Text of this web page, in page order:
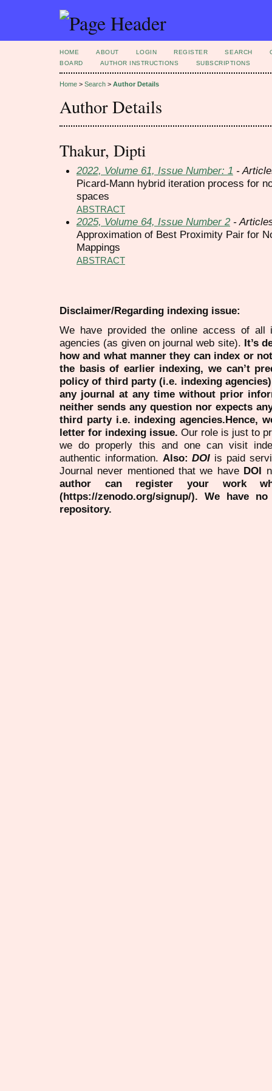
HOME ABOUT LOGIN REGISTER SEARCH
BOARD
AUTHOR INSTRUCTIONS SUBSCRIPTIONS
Home > Search > Author Details
Author Details
Thakur, Dipti
2022, Volume 61, Issue Number: 1 -
Picard-Mann hybrid iteration process for
spaces
ABSTRACT
2025, Volume 64, Issue Number 2-
Approximation of Best Proximity Pair for
Mappings
ABSTRACT
Disclaimer/Regarding indexing issue:
We have provided the online access of all
agencies (as given on journal web site). It’s
how and what manner they can index or
the basis of earlier indexing, we can’t
policy of third party (i.e. indexing
any journal at any time without prior
neither sends any question nor expects
third party i.e. indexing agencies.Hence,
letter for indexing issue. Our role is just to
we do properly this and one can visit
authentic information. Also:DOI is paid
Journal never mentioned that we have DOI
author can register your work
(https://zenodo.org/signup/). We have
repository.